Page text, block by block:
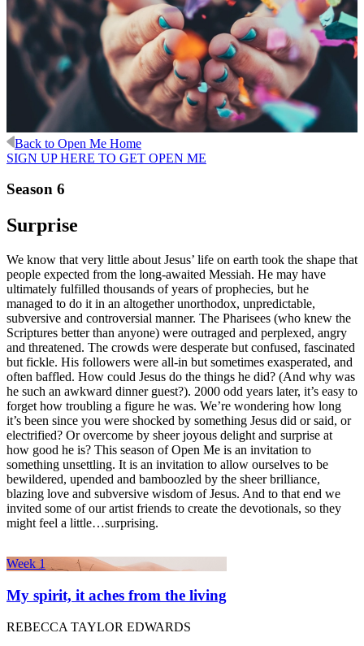
Back to Open Me Home
SIGN UP HERE TO GET OPEN ME
Season 6
Surprise
We know that very little about Jesus’ life on earth took the shape that
people expected from the long-awaited Messiah. He may have
ultimately fulfilled thousands of years of prophecies, but he
managed to do it in an altogether unorthodox, unpredictable,
subversive and controversial manner. The Pharisees (who knew the
Scriptures better than anyone) were outraged and perplexed, angry
and threatened. The crowds were desperate but confused, fascinated
but fickle. His followers were all-in but sometimes exasperated, and
often baffled. How could Jesus do the things he did? (And why was
he such an awkward dinner guest?). 2000 odd years later, it’s easy to
forget how troubling a figure he was. We’re wondering how long
it’s been since you were shocked by something Jesus did or said, or
electrified? Or overcome by sheer joyous delight and surprise at
how good he is? This season of Open Me is an invitation to
something unsettling. It is an invitation to allow ourselves to be
bewildered, upended and bamboozled by the sheer brilliance,
blazing love and subversive wisdom of Jesus. And to that end we
invited some of our artist friends to create the devotionals, so they
might feel a little…surprising.
Week 1
My spirit, it aches from the living
REBECCA TAYLOR EDWARDS